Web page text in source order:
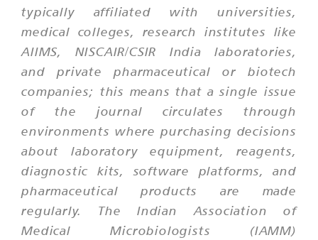
typically affiliated with universities,
medical colleges, research institutes like
AIIMS, NISCAIR/CSIR India laboratories,
and private pharmaceutical or biotech
companies; this means that a single issue
of the journal circulates through
environments where purchasing decisions
about laboratory equipment, reagents,
diagnostic kits, software platforms, and
pharmaceutical products are made
regularly. The Indian Association of
Medical Microbiologists (IAMM)